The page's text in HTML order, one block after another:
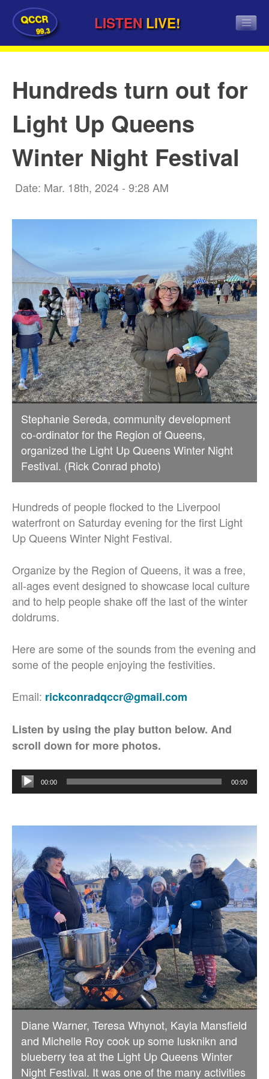
QCCR
99.3 LISTEN LIVE!
Hundreds turn out for
Light Up Queens
Winter Night Festival
Date: Mar. 18th, 2024 - 9:28 AM
Stephanie Sereda, community development
co-ordinator for the Region of Queens,
organized the Light Up Queens Winter Night
Festival. (Rick Conrad photo)
Hundreds of people flocked to the Liverpool
waterfront on Saturday evening for the first Light
Up Queens Winter Night Festival.
Organize by the Region of Queens, it was a free,
all-ages event designed to showcase local culture
and to help people shake off the last of the winter
doldrums.
Here are some of the sounds from the evening and
some of the people enjoying the festivities.
Email: rickconradqccr@gmail.com
Listen by using the play button below. And
scroll down for more photos.
Audio
Player
00:00 00:00
Diane Warner, Teresa Whynot, Kayla Mansfield
and Michelle Roy cook up some lusknikn and
blueberry tea at the Light Up Queens Winter
Night Festival. It was one of the many activities